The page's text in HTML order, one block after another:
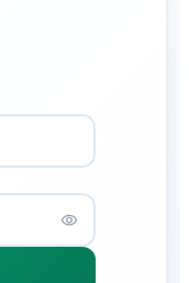
Password is